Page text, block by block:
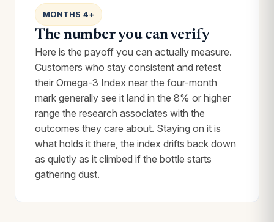
MONTHS 4+
The number you can verify
Here is the payoff you can actually measure.
Customers who stay consistent and retest
their Omega-3 Index near the four-month
mark generally see it land in the 8% or higher
range the research associates with the
outcomes they care about. Staying on it is
what holds it there, the index drifts back down
as quietly as it climbed if the bottle starts
gathering dust.